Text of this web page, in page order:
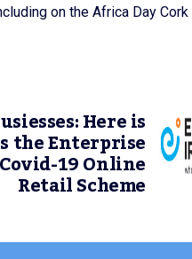
on the Africa Day Cork
Here is
the Enterprise
19 Online
Retail Scheme